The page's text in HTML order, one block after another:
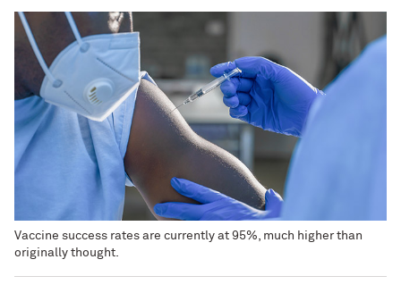
Vaccine success rates are currently at 95%, much higher than
originally thought.